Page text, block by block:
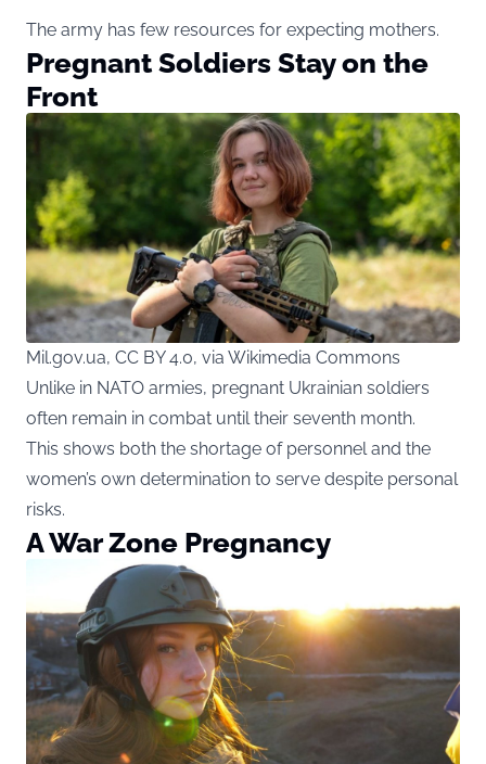
The army has few resources for expecting mothers.
Pregnant Soldiers Stay on the
Front
Mil.gov.ua, CC BY 4.0, via Wikimedia Commons
Unlike in NATO armies, pregnant Ukrainian soldiers
often remain in combat until their seventh month.
This shows both the shortage of personnel and the
women’s own determination to serve despite personal
risks.
A War Zone Pregnancy